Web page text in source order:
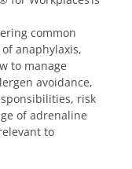
common
anaphylaxis,
to manage
avoidance,
risk
of adrenaline
to